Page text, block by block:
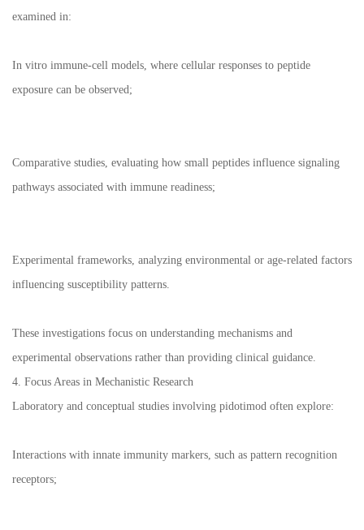
examined in:
In vitro immune-cell models, where cellular responses to peptide
exposure can be observed;
Comparative studies, evaluating how small peptides influence signaling
pathways associated with immune readiness;
Experimental frameworks, analyzing environmental or age-related factors
influencing susceptibility patterns.
These investigations focus on understanding mechanisms and
experimental observations rather than providing clinical guidance.
4. Focus Areas in Mechanistic Research
Laboratory and conceptual studies involving pidotimod often explore:
Interactions with innate immunity markers, such as pattern recognition
receptors;